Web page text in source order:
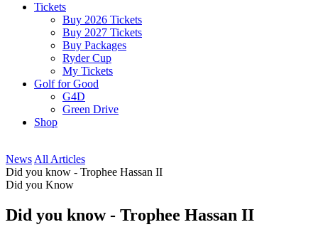
Tickets
Buy 2026 Tickets
Buy 2027 Tickets
Buy Packages
Ryder Cup
My Tickets
Golf for Good
G4D
Green Drive
Shop
News All Articles
Did you know - Trophee Hassan II
Did you Know
Did you know - Trophee Hassan II